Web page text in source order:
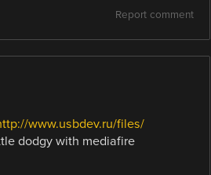
Report comment
www.usbdev.ru/files/
dodgy with mediafire